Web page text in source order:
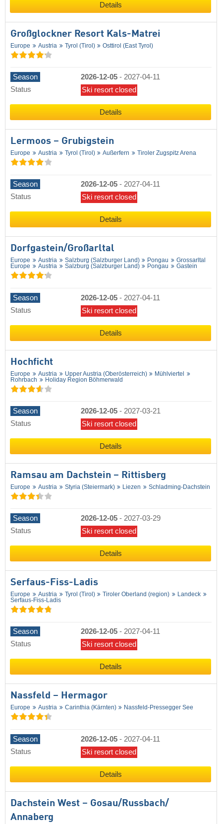
Details
Großglockner Resort Kals-Matrei
Europe Austria Tyrol (Tirol) Osttirol (East Tyrol)
Season 2026-12-05 - 2027-04-11
Status
Ski resort closed
Details
Lermoos – Grubigstein
Europe Austria Tyrol (Tirol) Außerfern Tiroler Zugspitz Arena
Season 2026-12-05 - 2027-04-11
Status
Ski resort closed
Details
Dorfgastein/​Großarltal
Europe Austria Salzburg (Salzburger Land) Pongau
Grossarltal
Europe
Austria Salzburg (Salzburger Land) Pongau Gastein
Season 2026-12-05 - 2027-04-11
Status
Ski resort closed
Details
Hochficht
Europe Austria Upper Austria (Oberösterreich)
Mühlviertel
Rohrbach
Holiday Region Böhmerwald
Season 2026-12-05 - 2027-03-21
Status
Ski resort closed
Details
Ramsau am Dachstein – Rittisberg
Europe Austria Styria (Steiermark) Liezen Schladming-Dachstein
Season 2026-12-05 - 2027-03-29
Status
Ski resort closed
Details
Serfaus-Fiss-Ladis
Europe Austria Tyrol (Tirol) Tiroler Oberland (region)
Landeck
Serfaus-Fiss-Ladis
Season 2026-12-05 - 2027-04-11
Status
Ski resort closed
Details
Nassfeld – Hermagor
Europe Austria Carinthia (Kärnten) Nassfeld-Pressegger See
Season 2026-12-05 - 2027-04-11
Status
Ski resort closed
Details
Dachstein West – Gosau/​Russbach/​
Annaberg